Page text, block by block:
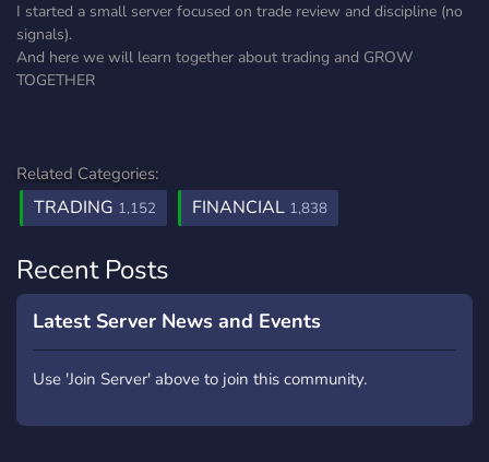
I started a small server focused on trade review and discipline (no
signals).
And here we will learn together about trading and GROW
TOGETHER
Related Categories:
TRADING 1,152 FINANCIAL 1,838
Recent Posts
Latest Server News and Events
Use 'Join Server' above to join this community.